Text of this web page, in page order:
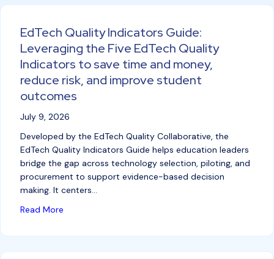
EdTech Quality Indicators Guide:
Leveraging the Five EdTech Quality
Indicators to save time and money,
reduce risk, and improve student
outcomes
July 9, 2026
Developed by the EdTech Quality Collaborative, the
EdTech Quality Indicators Guide helps education leaders
bridge the gap across technology selection, piloting, and
procurement to support evidence-based decision
making. It centers…
Read More